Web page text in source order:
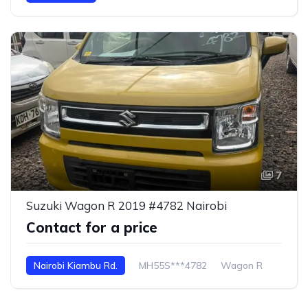
7
Suzuki Wagon R 2019 #4782 Nairobi
Contact for a price
Nairobi Kiambu Rd. MH55S***4782 Wagon R